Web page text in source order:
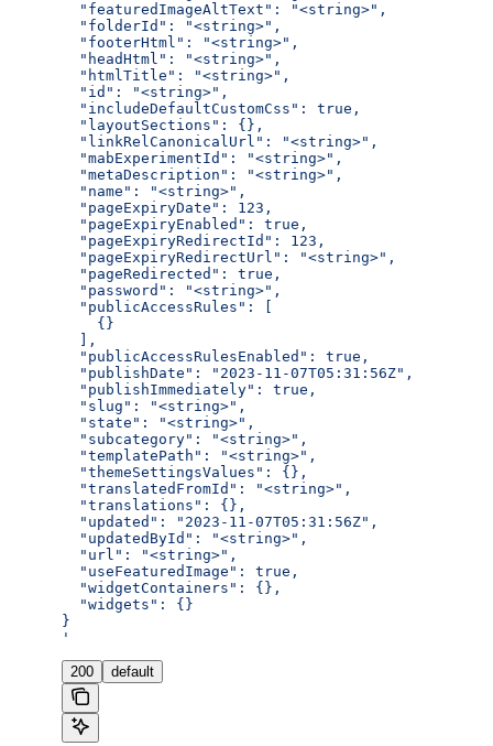
  "featuredImageAltText": "<string>",
  "folderId": "<string>",
  "footerHtml": "<string>",
  "headHtml": "<string>",
  "htmlTitle": "<string>",
  "id": "<string>",
  "includeDefaultCustomCss": true,
  "layoutSections": {},
  "linkRelCanonicalUrl": "<string>",
  "mabExperimentId": "<string>",
  "metaDescription": "<string>",
  "name": "<string>",
  "pageExpiryDate": 123,
  "pageExpiryEnabled": true,
  "pageExpiryRedirectId": 123,
  "pageExpiryRedirectUrl": "<string>",
  "pageRedirected": true,
  "password": "<string>",
  "publicAccessRules": [
    {}
  ],
  "publicAccessRulesEnabled": true,
  "publishDate": "2023-11-07T05:31:56Z",
  "publishImmediately": true,
  "slug": "<string>",
  "state": "<string>",
  "subcategory": "<string>",
  "templatePath": "<string>",
  "themeSettingsValues": {},
  "translatedFromId": "<string>",
  "translations": {},
  "updated": "2023-11-07T05:31:56Z",
  "updatedById": "<string>",
  "url": "<string>",
  "useFeaturedImage": true,
  "widgetContainers": {},
  "widgets": {}
}
'
200 default